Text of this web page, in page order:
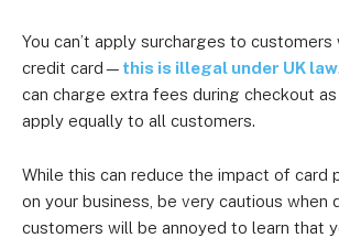
You can’t apply surcharges to customers
credit card— this is illegal under UK law
can charge extra fees during checkout
apply equally to all customers.
While this can reduce the impact of card
on your business, be very cautious when
customers will be annoyed to learn that